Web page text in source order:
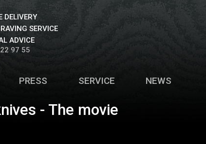
DELIVERY
SERVICE
ADVICE
97 55
PRESS SERVICE NEWS
- The movie